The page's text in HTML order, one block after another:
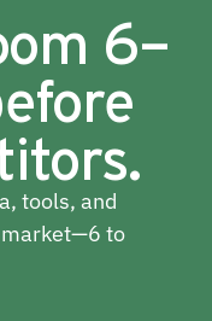
6–
tools, and
market—6 to